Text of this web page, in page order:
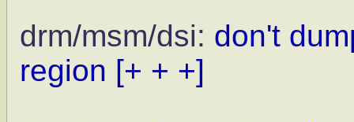
drm/msm/dsi: don't
region [+ + +]